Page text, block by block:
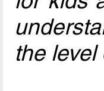
the